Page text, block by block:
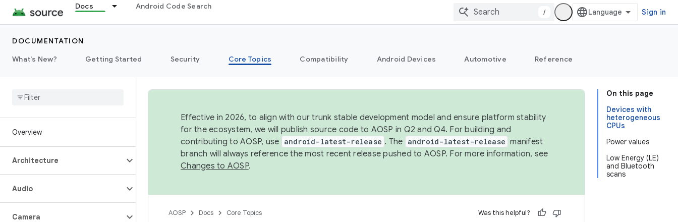
Docs Android Code Search
/ Sign in
DOCUMENTATION
What's New?
Getting Started Security Core Topics Compatibility Android Devices Automotive Reference
Overview
Architecture
Audio
Camera
On this page
Devices with
heterogeneous
CPUs
Power values
Low Energy (LE)
and Bluetooth
scans
Effective in 2026, to align with our trunk stable development model and ensure platform stability
for the ecosystem, we will publish source code to AOSP in Q2 and Q4. For building and
contributing to AOSP, use android-latest-release . The android-latest-release manifest
branch will always reference the most recent release pushed to AOSP. For more information, see
Changes to AOSP.
AOSP Docs Core Topics Was this helpful?